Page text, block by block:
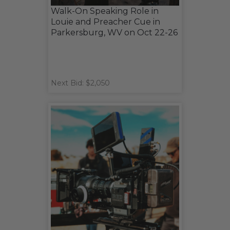
Walk-On Speaking Role in
Louie and Preacher Cue in
Parkersburg, WV on Oct 22-26
Next Bid: $2,050